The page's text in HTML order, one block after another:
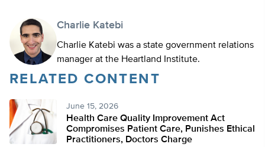
Charlie Katebi
Charlie Katebi was a state government relations
manager at the Heartland Institute.
RELATED CONTENT
June 15, 2026
Health Care Quality Improvement Act
Compromises Patient Care, Punishes Ethical
Practitioners, Doctors Charge